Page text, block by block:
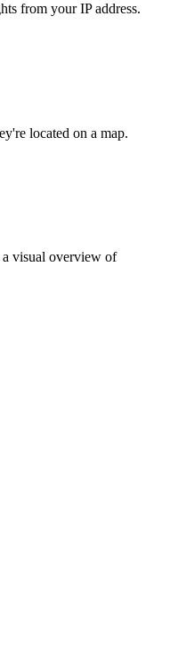
from your IP address.
located on a map.
a visual overview of